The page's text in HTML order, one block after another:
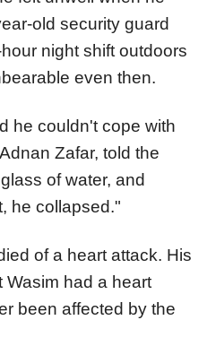
old security guard
night shift outdoors
even then.
he couldn't cope with
Zafar, told the
of water, and
he collapsed."
of a heart attack. His
had a heart
been affected by the